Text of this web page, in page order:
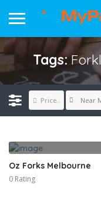
Tags:
Price.. Near
Oz Forks Melbourne
0 Rating